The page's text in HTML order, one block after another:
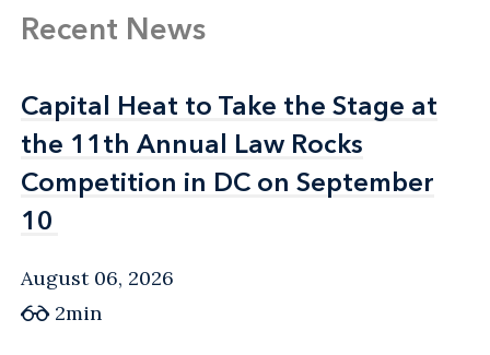
Recent News
Capital Heat to Take the Stage at
the 11th Annual Law Rocks
Competition in DC on September
10
Capital Heat to Take the Stage at
the 11th Annual Law Rocks
Competition in DC on September
10
August 06, 2026
2min